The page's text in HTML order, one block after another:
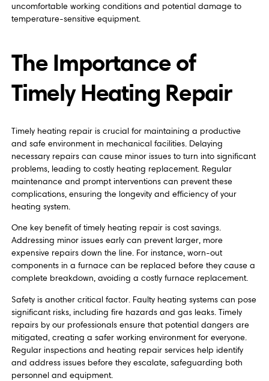
uncomfortable working conditions and potential damage to
temperature-sensitive equipment.
The Importance of
Timely Heating Repair
Timely heating repair is crucial for maintaining a productive
and safe environment in mechanical facilities. Delaying
necessary repairs can cause minor issues to turn into significant
problems, leading to costly heating replacement. Regular
maintenance and prompt interventions can prevent these
complications, ensuring the longevity and efficiency of your
heating system.
One key benefit of timely heating repair is cost savings.
Addressing minor issues early can prevent larger, more
expensive repairs down the line. For instance, worn-out
components in a furnace can be replaced before they cause a
complete breakdown, avoiding a costly furnace replacement.
Safety is another critical factor. Faulty heating systems can pose
significant risks, including fire hazards and gas leaks. Timely
repairs by our professionals ensure that potential dangers are
mitigated, creating a safer working environment for everyone.
Regular inspections and heating repair services help identify
and address issues before they escalate, safeguarding both
personnel and equipment.